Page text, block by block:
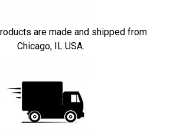
are made and shipped from
Chicago, IL USA.